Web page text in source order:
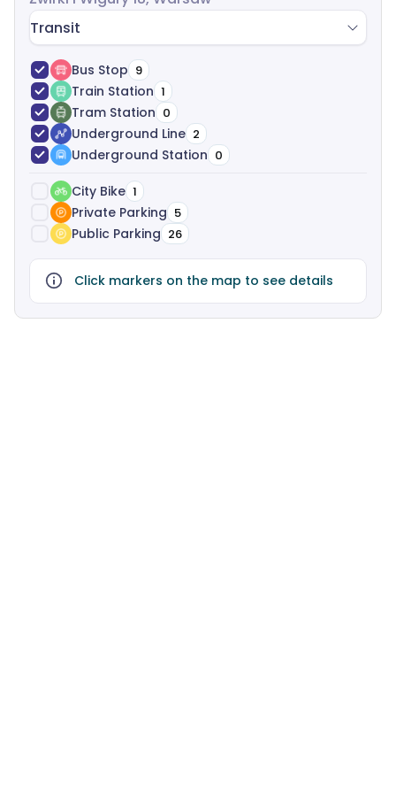
negotiation and legal support-completely free of
charge.
Transit
Bus Stop 9
Train Station 1
Tram Station 0
Underground Line 2
Underground Station 0
City Bike 1
Private Parking 5
Public Parking 26
Click markers on the map to see details